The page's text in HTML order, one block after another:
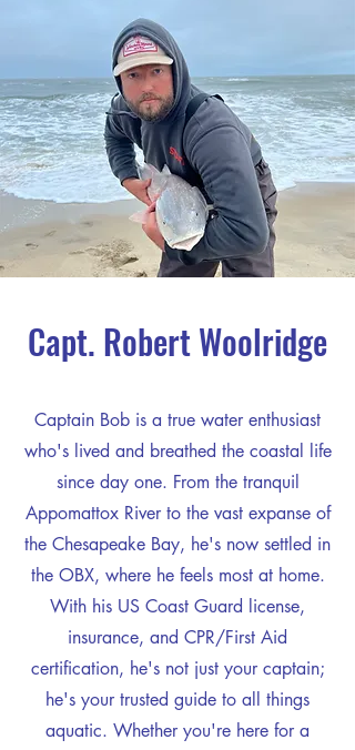
Capt. Robert Woolridge
Captain Bob is a true water enthusiast
who's lived and breathed the coastal life
since day one. From the tranquil
Appomattox River to the vast expanse of
the Chesapeake Bay, he's now settled in
the OBX, where he feels most at home.
With his US Coast Guard license,
insurance, and CPR/First Aid
certification, he's not just your captain;
he's your trusted guide to all things
aquatic. Whether you're here for a